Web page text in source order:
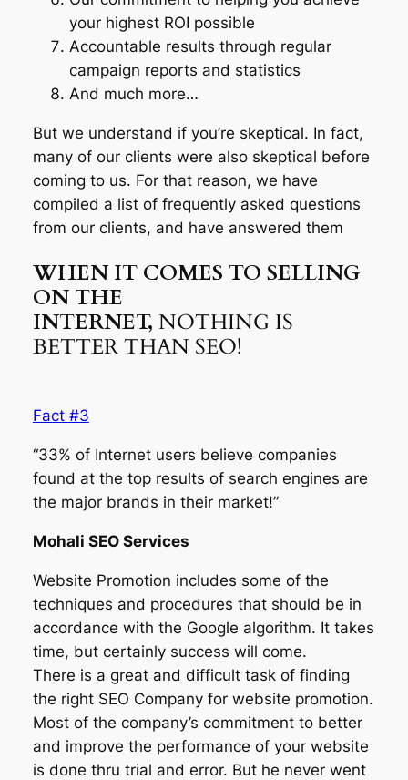
your highest ROI possible
Accountable results through regular
campaign reports and statistics
And much more…
But we understand if you’re skeptical. In fact,
many of our clients were also skeptical before
coming to us. For that reason, we have
compiled a list of frequently asked questions
from our clients, and have answered them
WHEN IT COMES TO SELLING
ON THE
INTERNET, NOTHING IS
BETTER THAN SEO!
Fact #3
“33% of Internet users believe companies
found at the top results of search engines are
the major brands in their market!”
Mohali SEO Services
Website Promotion includes some of the
techniques and procedures that should be in
accordance with the Google algorithm. It takes
time, but certainly success will come.
There is a great and difficult task of finding
the right SEO Company for website promotion.
Most of the company’s commitment to better
and improve the performance of your website
is done thru trial and error. But he never went